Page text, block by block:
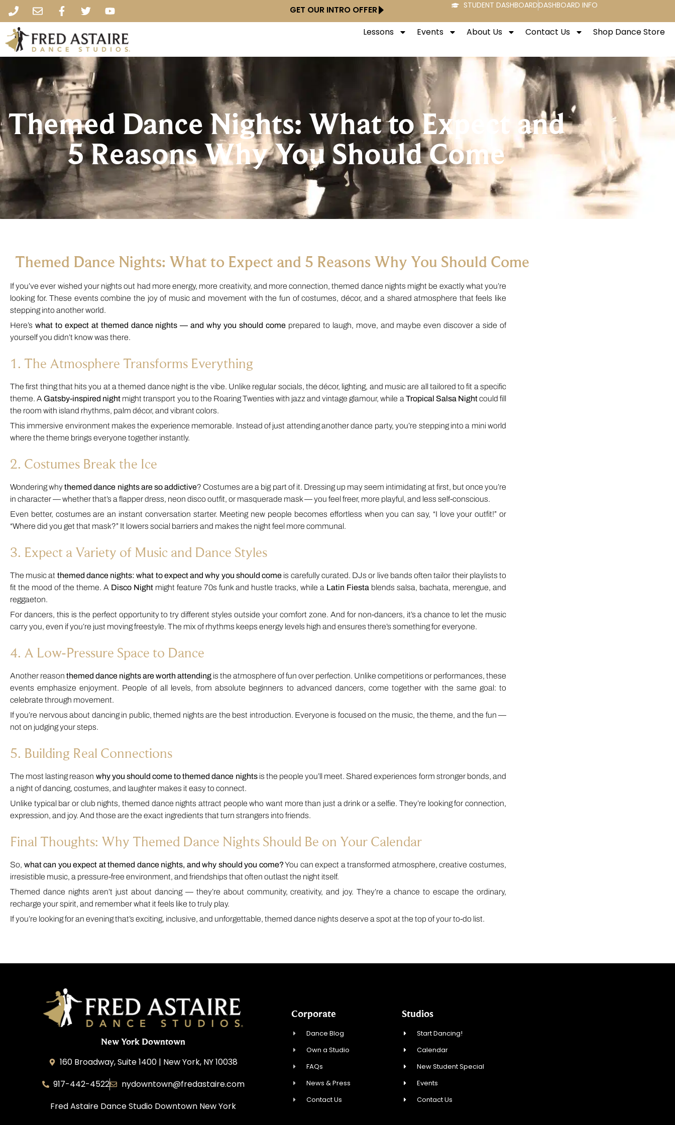
GET OUR INTRO OFFER STUDENT DASHBOARDDASHBOARD INFO
Lessons Events About Us Contact Us Shop Dance Store
Themed Dance Nights: What to Expect and
5 Reasons Why You Should Come
Themed Dance Nights: What to Expect and 5 Reasons Why You Should Come
If you’ve ever wished your nights out had more energy, more creativity, and more connection, themed dance nights might be exactly what you’re
looking for. These events combine the joy of music and movement with the fun of costumes, décor, and a shared atmosphere that feels like
stepping into another world.
Here’s what to expect at themed dance nights — and why you should comeprepared to laugh, move, and maybe even discover a side of
yourself you didn’t know was there.
1. The Atmosphere Transforms Everything
The first thing that hits you at a themed dance night is the vibe. Unlike regular socials, the décor, lighting, and music are all tailored to fit a specific
theme. A Gatsby-inspired night might transport you to the Roaring Twenties with jazz and vintage glamour, while a Tropical Salsa Nightcould fill
the room with island rhythms, palm décor, and vibrant colors.
This immersive environment makes the experience memorable. Instead of just attending another dance party, you’re stepping into a mini world
where the theme brings everyone together instantly.
2. Costumes Break the Ice
Wondering whythemed dance nights are so addictive? Costumes are a big part of it. Dressing up may seem intimidating at first, but once you’re
in character — whether that’s a flapper dress, neon disco outfit, or masquerade mask — you feel freer, more playful, and less self-conscious.
Even better, costumes are an instant conversation starter. Meeting new people becomes effortless when you can say, “I love your outfit!” or
“Where did you get that mask?” It lowers social barriers and makes the night feel more communal.
3. Expect a Variety of Music and Dance Styles
The music at themed dance nights: what to expect and why you should come is carefully curated. DJs or live bands often tailor their playlists to
fit the mood of the theme. A Disco Night might feature 70s funk and hustle tracks, while a Latin Fiesta blends salsa, bachata, merengue, and
reggaeton.
For dancers, this is the perfect opportunity to try different styles outside your comfort zone. And for non-dancers, it’s a chance to let the music
carry you, even if you’re just moving freestyle. The mix of rhythms keeps energy levels high and ensures there’s something for everyone.
4. A Low-Pressure Space to Dance
Another reason themed dance nights are worth attending is the atmosphere of fun over perfection. Unlike competitions or performances, these
events emphasize enjoyment. People of all levels, from absolute beginners to advanced dancers, come together with the same goal: to
celebrate through movement.
If you’re nervous about dancing in public, themed nights are the best introduction. Everyone is focused on the music, the theme, and the fun —
not on judging your steps.
5. Building Real Connections
The most lasting reason why you should come to themed dance nightsis the people you’ll meet. Shared experiences form stronger bonds, and
a night of dancing, costumes, and laughter makes it easy to connect.
Unlike typical bar or club nights, themed dance nights attract people who want more than just a drink or a selfie. They’re looking for connection,
expression, and joy. And those are the exact ingredients that turn strangers into friends.
Final Thoughts: Why Themed Dance Nights Should Be on Your Calendar
So, what can you expect at themed dance nights, and why should you come?You can expect a transformed atmosphere, creative costumes,
irresistible music, a pressure-free environment, and friendships that often outlast the night itself.
Themed dance nights aren’t just about dancing — they’re about community, creativity, and joy. They’re a chance to escape the ordinary,
recharge your spirit, and remember what it feels like to truly play.
If you’re looking for an evening that’s exciting, inclusive, and unforgettable, themed dance nights deserve a spot at the top of your to-do list.
New York Downtown
160 Broadway, Suite 1400 | New York, NY 10038
917-442-4522
nydowntown@fredastaire.com
Fred Astaire Dance Studio Downtown New York
Corporate
Dance Blog
Own a Studio
FAQs
News & Press
Contact Us
Studios
Start Dancing!
Calendar
New Student Special
Events
Contact Us